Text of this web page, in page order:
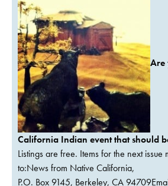
Are
California Indian event that should
Listings are free. Items for the next issue
to:News from Native California,
P.O. Box 9145, Berkeley, CA